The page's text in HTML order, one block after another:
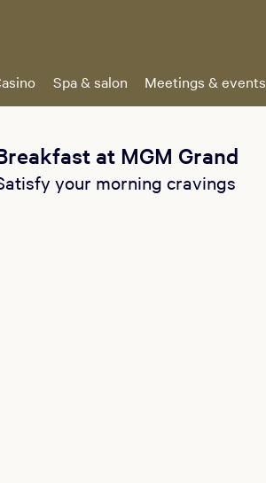
Spa & salon Meetings & events
at MGM Grand
your morning cravings